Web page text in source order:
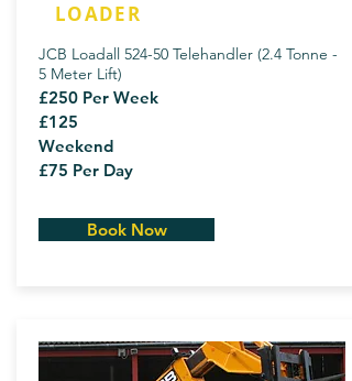
LOADER
JCB Loadall 524-50 Telehandler (2.4 Tonne -
5 Meter Lift)
£250 Per Week
£125
Weekend
£75 Per Day
Book Now